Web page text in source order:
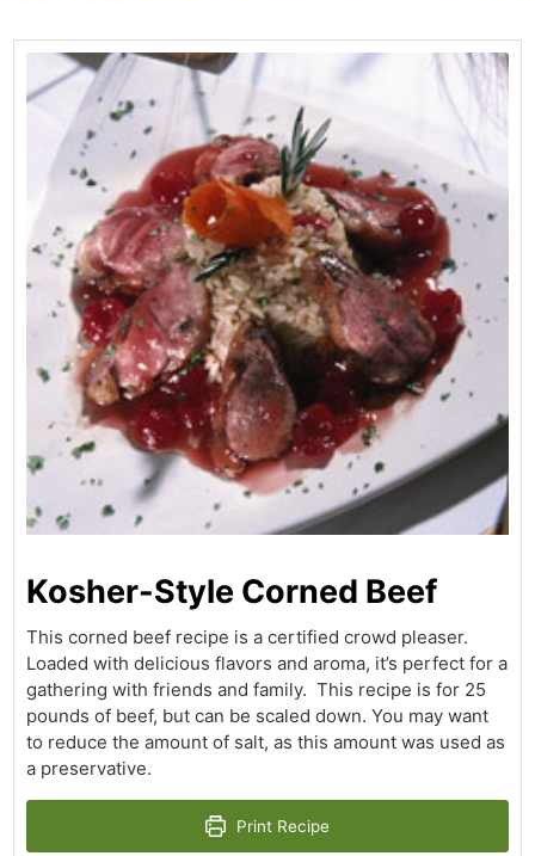
Kosher-Style Corned Beef
This corned beef recipe is a certified crowd pleaser.
Loaded with delicious flavors and aroma, it’s perfect for a
gathering with friends and family. This recipe is for 25
pounds of beef, but can be scaled down. You may want
to reduce the amount of salt, as this amount was used as
a preservative.
Print Recipe